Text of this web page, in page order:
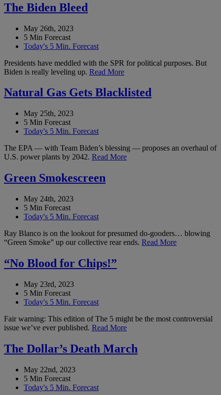
The Biden Bleed
May 26th, 2023
5 Min Forecast
Today's 5 Min. Forecast
Presidents have meddled with the SPR for political purposes. But
Biden is really leveling up. Read More
Natural Gas Gets Blacklisted
May 25th, 2023
5 Min Forecast
Today's 5 Min. Forecast
The EPA — with Team Biden’s blessing — proposes an overhaul of
U.S. power plants by 2042. Read More
Green Smokescreen
May 24th, 2023
5 Min Forecast
Today's 5 Min. Forecast
Ray Blanco is on the lookout for presumed do-gooders… blowing
“Green Smoke” up our collective rear ends. Read More
“No Blood for Chips!”
May 23rd, 2023
5 Min Forecast
Today's 5 Min. Forecast
Fair warning: This edition of The 5 might be the most controversial
issue we’ve ever published. Read More
The Dollar’s Death March
May 22nd, 2023
5 Min Forecast
Today's 5 Min. Forecast